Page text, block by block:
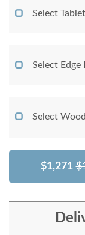
Select
Select Edge
Select Wood
$1,271